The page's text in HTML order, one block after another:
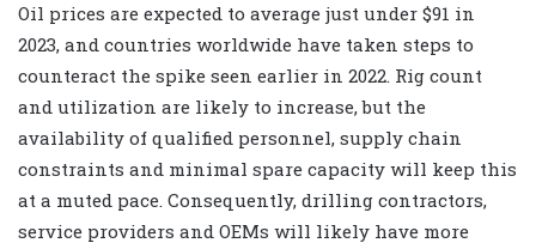
Oil prices are expected to average just under $91 in
2023, and countries worldwide have taken steps to
counteract the spike seen earlier in 2022. Rig count
and utilization are likely to increase, but the
availability of qualified personnel, supply chain
constraints and minimal spare capacity will keep this
at a muted pace. Consequently, drilling contractors,
service providers and OEMs will likely have more